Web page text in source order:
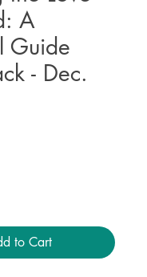
A
Guide
- Dec.
to Cart